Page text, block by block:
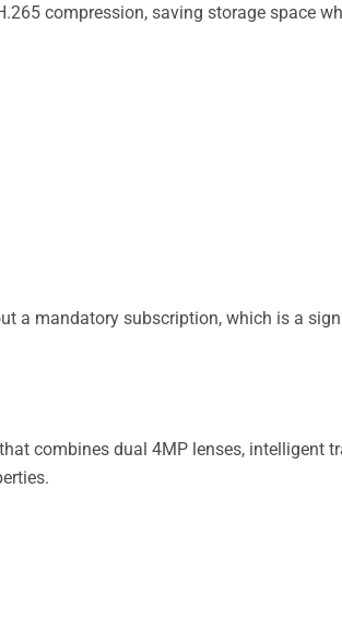
compression, saving storage
a mandatory subscription, which is a
combines dual 4MP lenses,